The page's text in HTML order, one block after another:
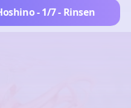
- 1/7 - Rinsen